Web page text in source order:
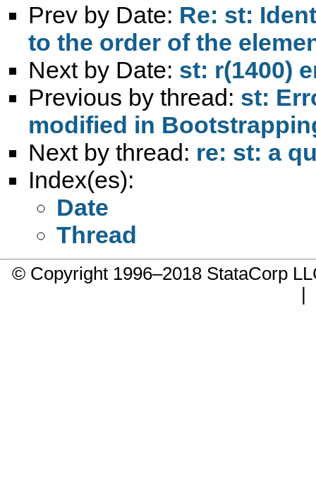
Prev by Date: Re: st:
to the order of the
Next by Date: st: r(1400)
Previous by thread: st:
modified in
Next by thread: re: st: a
Index(es):
Date
Thread
© Copyright 1996–2018 StataCorp